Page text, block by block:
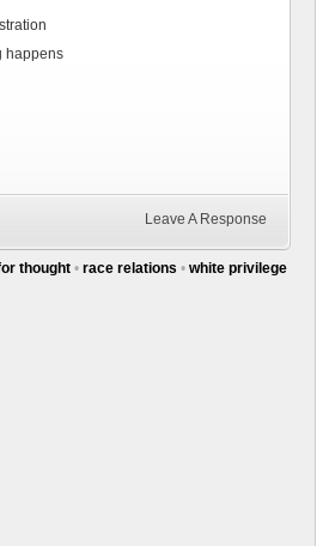
happens
Leave A Response
thought • race relations • white privilege